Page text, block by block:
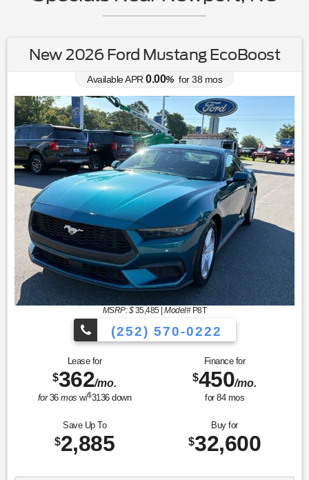
New 2026 Ford Mustang EcoBoost
Available APR 0.00% for38 mos
MSRP: $35,485|Model#P8T
(252) 570-0222
Lease for
$362/mo.
for36mos w/$3136down
Finance for
$450/mo.
for 84mos
Save Up To
$2,885
Buy for
$32,600